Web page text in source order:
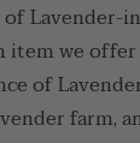
Lavender-
item we
of
farm,